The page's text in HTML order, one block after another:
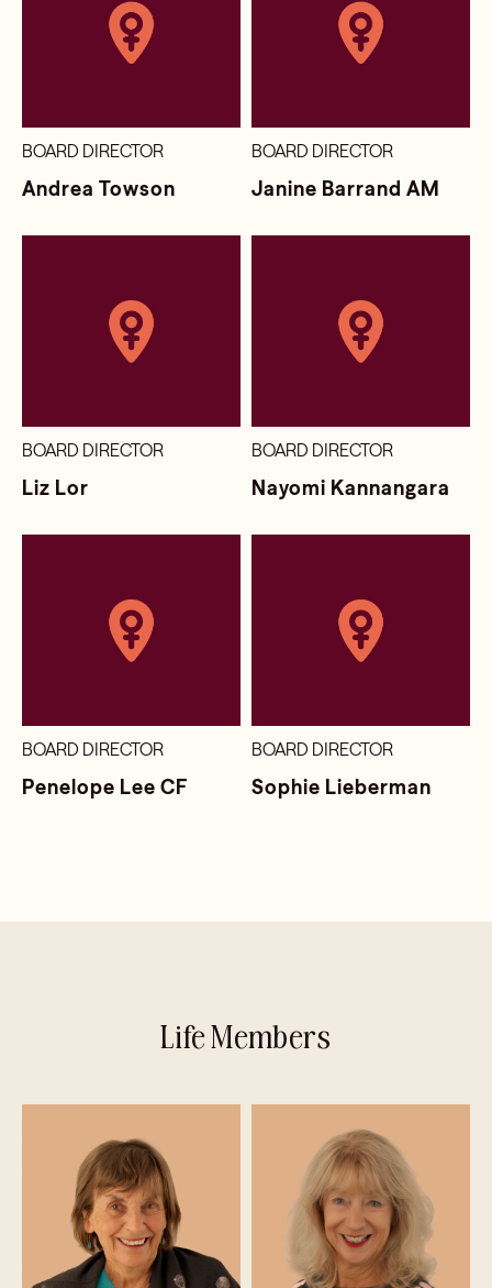
BOARD DIRECTOR
Andrea Towson
BOARD DIRECTOR
Janine Barrand AM
BOARD DIRECTOR
Liz Lor
BOARD DIRECTOR
Nayomi Kannangara
BOARD DIRECTOR
Penelope Lee CF
BOARD DIRECTOR
Sophie Lieberman
Life Members